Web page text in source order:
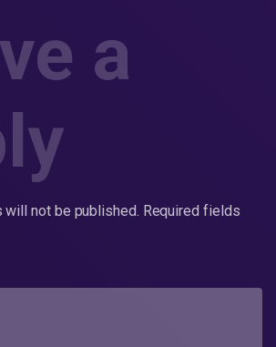
a
will not be published. Required fields